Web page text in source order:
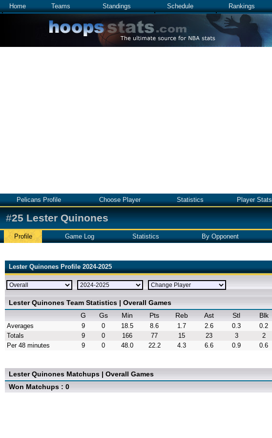
Home Teams Standings Schedule Rankings
Pelicans Profile Choose Player Statistics Player Stats
#25 Lester Quinones
Profile Game Log Statistics By Opponent
Lester Quinones Profile 2024-2025
Lester Quinones Team Statistics | Overall Games
G
Gs Min Pts Reb Ast Stl Blk
Averages 9 0 18.5 8.6 1.7 2.6 0.3 0.2
Totals
9 0 166 77 15 23 3 2
Per 48 minutes
9 0 48.0 22.2 4.3 6.6 0.9 0.6
Lester Quinones Matchups | Overall Games
Won Matchups : 0